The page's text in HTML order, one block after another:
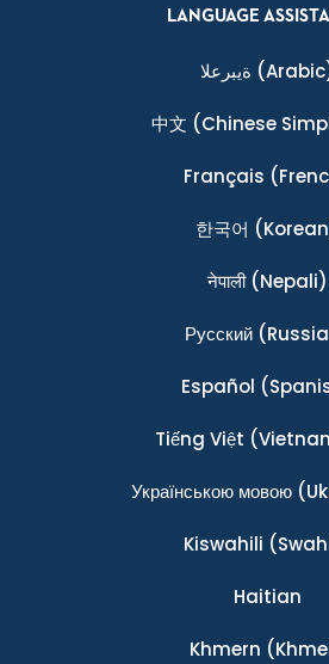
LANGUAGE
ةيبرعلا
中文 (Chinese
Français
한국어
नेपाली(Nepali)
Ρусский
Español
Tiếng Việt
Українською мовою
Kiswahili
Haitian
Khmern